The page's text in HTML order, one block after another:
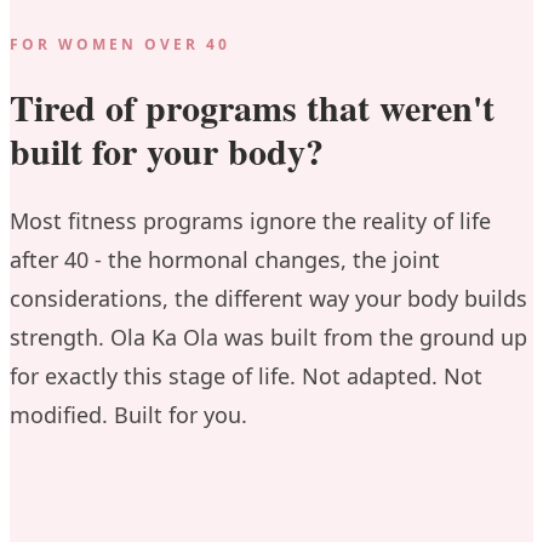
FOR WOMEN OVER 40
Tired of programs that weren't
built for your body?
Most fitness programs ignore the reality of life
after 40 - the hormonal changes, the joint
considerations, the different way your body builds
strength. Ola Ka Ola was built from the ground up
for exactly this stage of life. Not adapted. Not
modified. Built for you.